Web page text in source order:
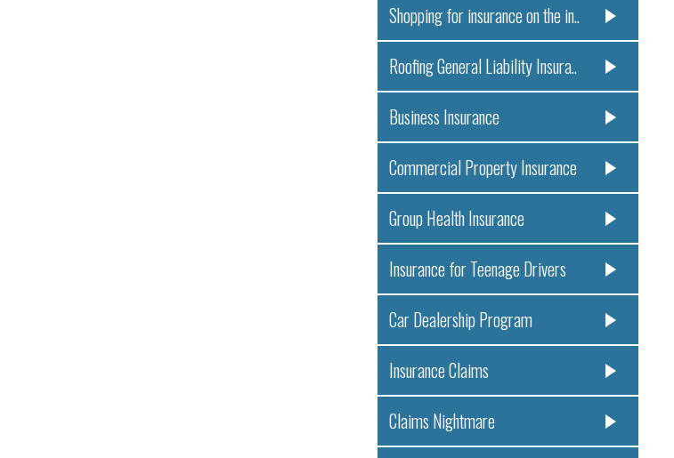
Shopping for insurance on the in..
Roofing General Liability Insura..
Business Insurance
Commercial Property Insurance
Group Health Insurance
Insurance for Teenage Drivers
Car Dealership Program
Insurance Claims
Claims Nightmare